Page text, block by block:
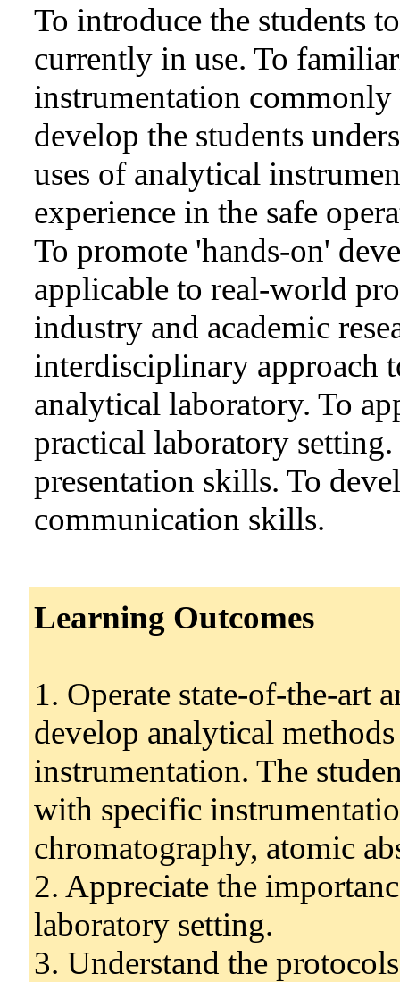
To introduce the students
currently in use. To
instrumentation commonly
develop the students
uses of analytical
experience in the safe
To promote 'hands-on'
applicable to real-world
industry and academic
interdisciplinary approach
analytical laboratory. To
practical laboratory
presentation skills. To
communication skills.
Learning Outcomes
1. Operate state-of-the-art
develop analytical
instrumentation. The
with specific
chromatography, atomic
2. Appreciate the
laboratory setting.
3. Understand the